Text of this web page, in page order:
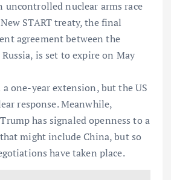
uncontrolled nuclear arms race
START treaty, the final
agreement between the
is set to expire on May
a one-year extension, but the US
response. Meanwhile,
has signaled openness to a
might include China, but so
have taken place.